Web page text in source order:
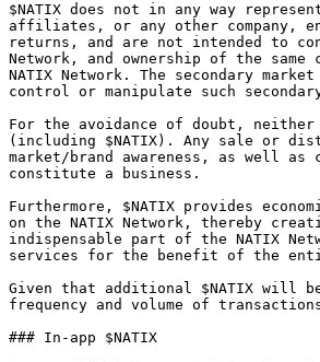
$NATIX does not in any way
affiliates, or any other company,
returns, and are not intended to
Network, and ownership of the
NATIX Network. The secondary
control or manipulate such
For the avoidance of doubt,
(including $NATIX). Any sale or
market/brand awareness, as well
constitute a business.
Furthermore, $NATIX provides
on the NATIX Network, thereby
indispensable part of the NATIX
services for the benefit of the entire
Given that additional $NATIX will
frequency and volume of
### In-app $NATIX